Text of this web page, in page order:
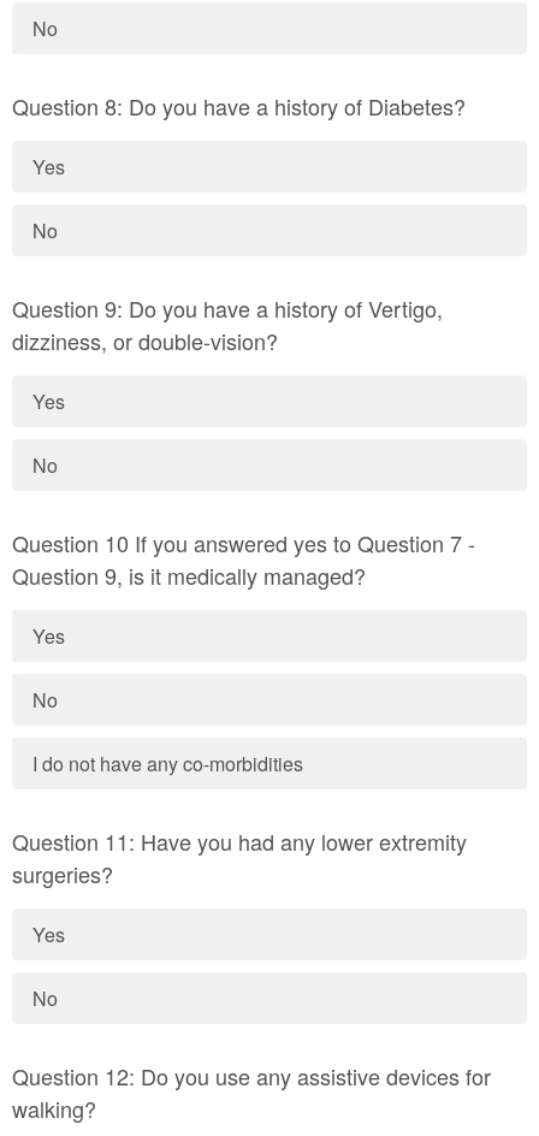
No
Question 8: Do you have a history of Diabetes?
Yes
No
Question 9: Do you have a history of Vertigo,
dizziness, or double-vision?
Yes
No
Question 10 If you answered yes to Question 7 -
Question 9, is it medically managed?
Yes
No
I do not have any co-morbidities
Question 11: Have you had any lower extremity
surgeries?
Yes
No
Question 12: Do you use any assistive devices for
walking?